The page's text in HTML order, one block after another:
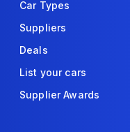
Car Types
Suppliers
Deals
List your cars
Supplier Awards